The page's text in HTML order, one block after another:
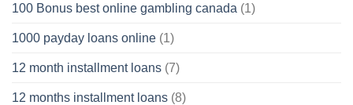
100 Bonus best online gambling canada (1)
1000 payday loans online (1)
12 month installment loans (7)
12 months installment loans (8)